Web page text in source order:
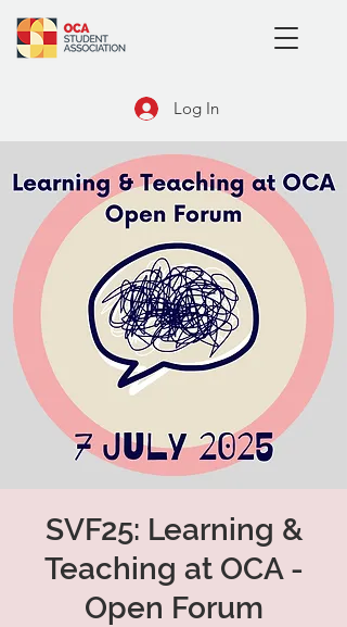
Log In
SVF25: Learning &
Teaching at OCA -
Open Forum